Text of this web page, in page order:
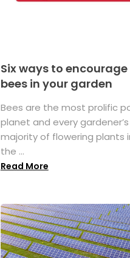
Six ways to
bees in your garden
Bees are the most prolific
planet and every
majority of flowering plants
the ...
Read More